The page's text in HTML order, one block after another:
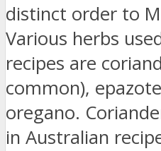
distinct order to
Various herbs
recipes are
common),
oregano.
in Australian